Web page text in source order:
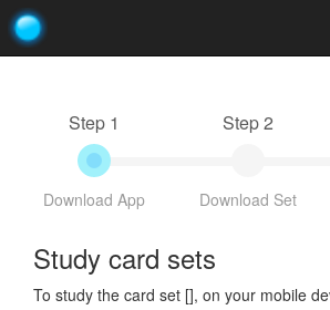
Step 1
Download App
Step 2
Download Set
Study card sets
To study the card set [], on your mobile